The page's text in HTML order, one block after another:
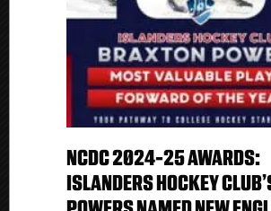
NCDC 2024-25 AWARDS:
ISLANDERS HOCKEY